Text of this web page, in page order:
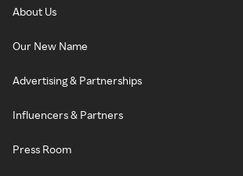
About Us
Our New Name
Advertising & Partnerships
Influencers & Partners
Press Room